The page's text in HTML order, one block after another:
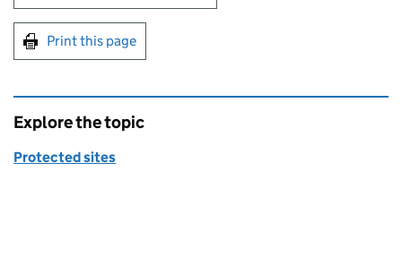
Print this page
Explore the topic
Protected sites